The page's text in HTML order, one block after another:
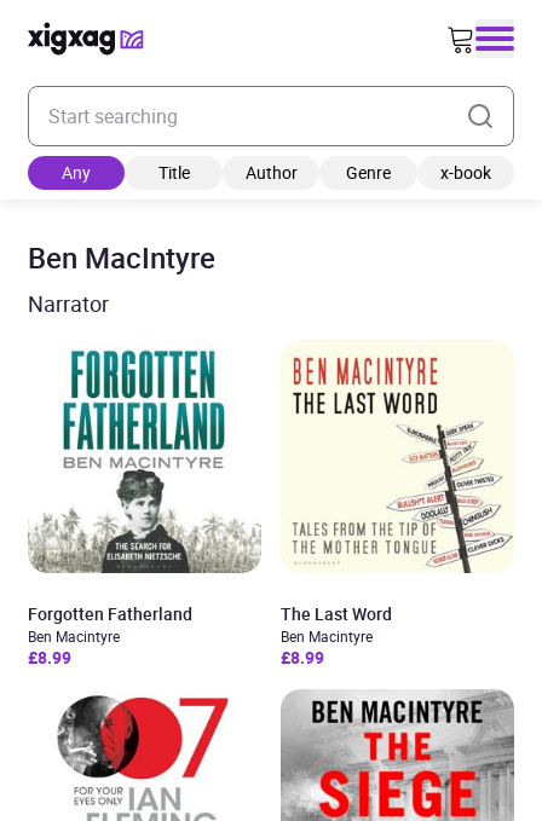
Enter your search keyword
Any Title Author Genre x-book
Ben MacIntyre
Narrator
Forgotten Fatherland
Ben Macintyre
£8.99
The Last Word
Ben Macintyre
£8.99